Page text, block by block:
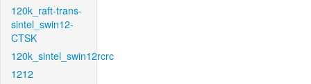
120k_raft-trans-
sintel_swin12-
CTSK
120k_sintel_swin12rcrc
1212